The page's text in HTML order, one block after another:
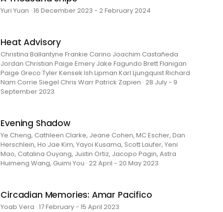
Yuri Yuan · 16 December 2023 - 2 February 2024
Heat Advisory
Christina Ballantyne Frankie Carino Joachim Castañeda
Jordan Christian Paige Emery Jake Fagundo Brett Flanigan
Paige Greco Tyler Kensek Ish Lipman Karl Ljungquist Richard
Nam Corrie Siegel Chris Warr Patrick Zapien · 28 July - 9
September 2023
Evening Shadow
Ye Cheng, Cathleen Clarke, Jeane Cohen, MC Escher, Dan
Herschlein, Ho Jae Kim, Yayoi Kusama, Scott Laufer, Yeni
Mao, Catalina Ouyang, Justin Ortiz, Jacopo Pagin, Astra
Huimeng Wang, Guimi You · 22 April - 20 May 2023
Circadian Memories: Amar Pacifico
Yoab Vera · 17 February - 15 April 2023